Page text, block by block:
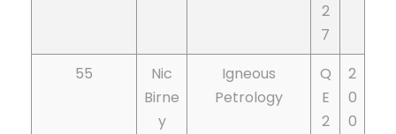
2
7
55
Nic
Birne
y
Igneous
Petrology
Q
E
2
2
0
0